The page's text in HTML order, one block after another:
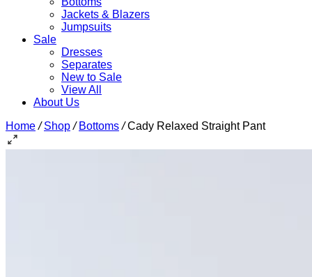
Jackets & Blazers
Jumpsuits
Sale
Dresses
Separates
New to Sale
View All
About Us
Home / Shop / Bottoms /Cady Relaxed Straight Pant